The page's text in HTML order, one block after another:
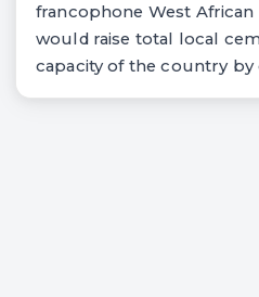
francophone West
would raise total local
capacity of the country by